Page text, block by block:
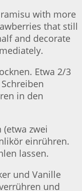
with more
that still
and decorate
Etwa 2/3
in den
zwei
einrühren.
lassen.
und Vanille
und